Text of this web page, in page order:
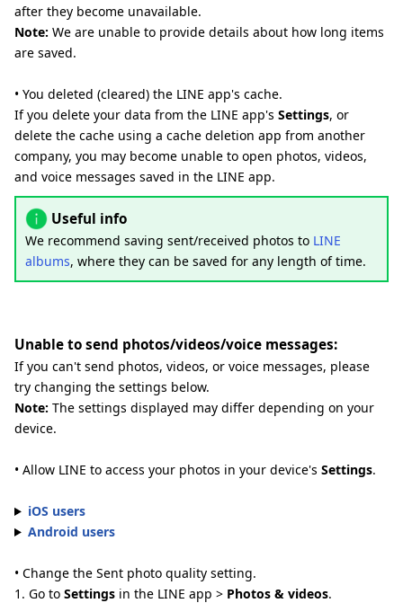
after they become unavailable.
Note: We are unable to provide details about how long items
are saved.
• You deleted (cleared) the LINE app's cache.
If you delete your data from the LINE app's Settings, or
delete the cache using a cache deletion app from another
company, you may become unable to open photos, videos,
and voice messages saved in the LINE app.
Useful info
We recommend saving sent/received photos to LINE
albums, where they can be saved for any length of time.
Unable to send photos/videos/voice messages:
If you can't send photos, videos, or voice messages, please
try changing the settings below.
Note: The settings displayed may differ depending on your
device.
• Allow LINE to access your photos in your device's Settings.
iOS users
Android users
• Change the Sent photo quality setting.
1. Go to Settings in the LINE app > Photos & videos.